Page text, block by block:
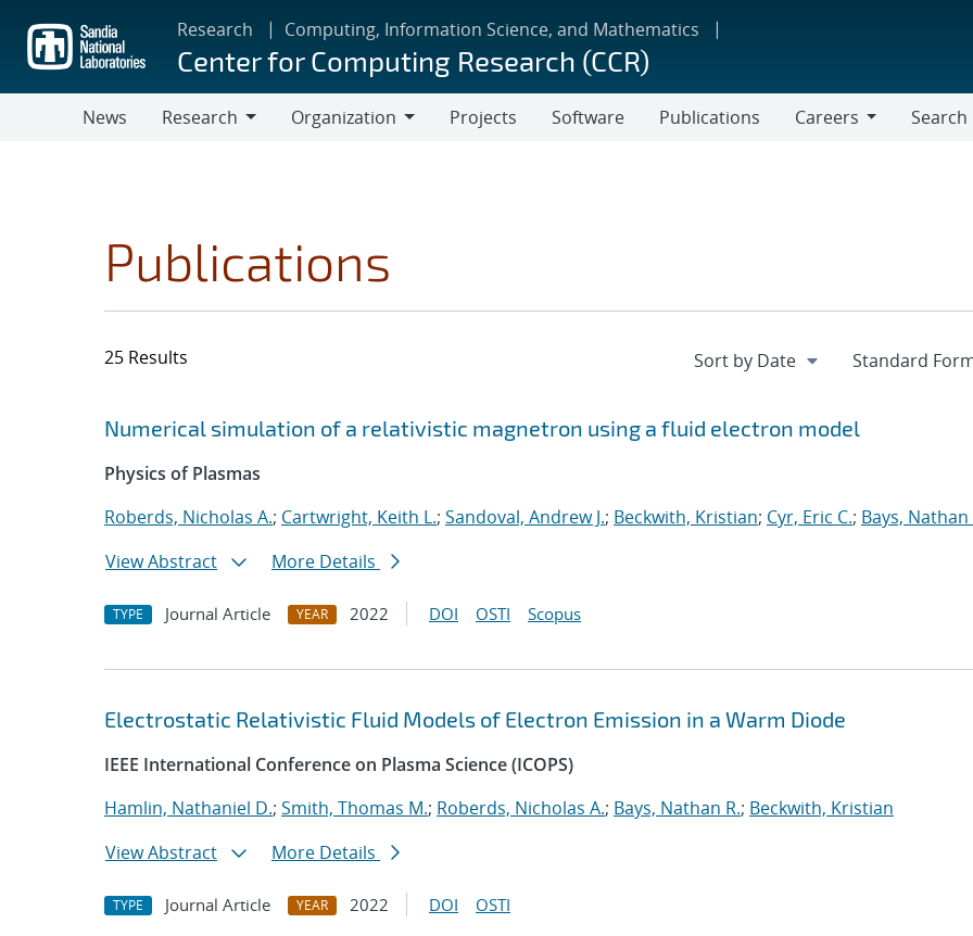
main
content
Research Computing, Information Science, and Mathematics
Center for Computing Research (CCR)
News
Research
Organization
Projects Software Publications
Careers
Search
Publications
25 Results
Search results
Jump to search filters
Numerical simulation of a relativistic magnetron using a fluid electron model
Physics of Plasmas
Roberds, Nicholas A.; Cartwright, Keith L.; Sandoval, Andrew J.; Beckwith, Kristian; Cyr, Eric C.; Bays, Nathan
View Abstract
More Details
TYPE Journal Article YEAR 2022 DOI OSTI Scopus
Electrostatic Relativistic Fluid Models of Electron Emission in a Warm Diode
IEEE International Conference on Plasma Science (ICOPS)
Hamlin, Nathaniel D.; Smith, Thomas M.; Roberds, Nicholas A.; Bays, Nathan R.; Beckwith, Kristian
View Abstract
More Details
TYPE Journal Article YEAR 2022 DOI OSTI